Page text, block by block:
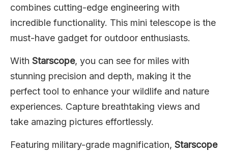
combines cutting-edge engineering with
incredible functionality. This mini telescope is the
must-have gadget for outdoor enthusiasts.
With Starscope, you can see for miles with
stunning precision and depth, making it the
perfect tool to enhance your wildlife and nature
experiences. Capture breathtaking views and
take amazing pictures effortlessly.
Featuring military-grade magnification, Starscope